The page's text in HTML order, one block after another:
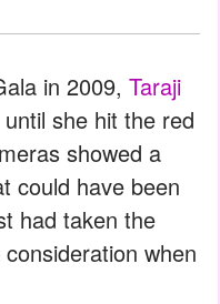
in 2009, Taraji
she hit the red
showed a
could have been
had taken the
when